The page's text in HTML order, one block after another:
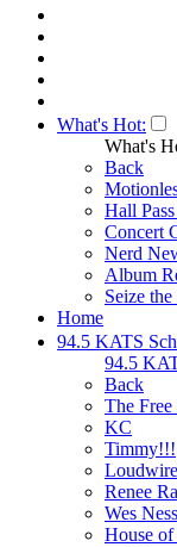
What's Hot:
What's
Back
Hall
Concert
Nerd
Album
Seize
Home
94.5 KATS
94.5
Back
The
KC
Timmy!!!
Renee
Wes
House